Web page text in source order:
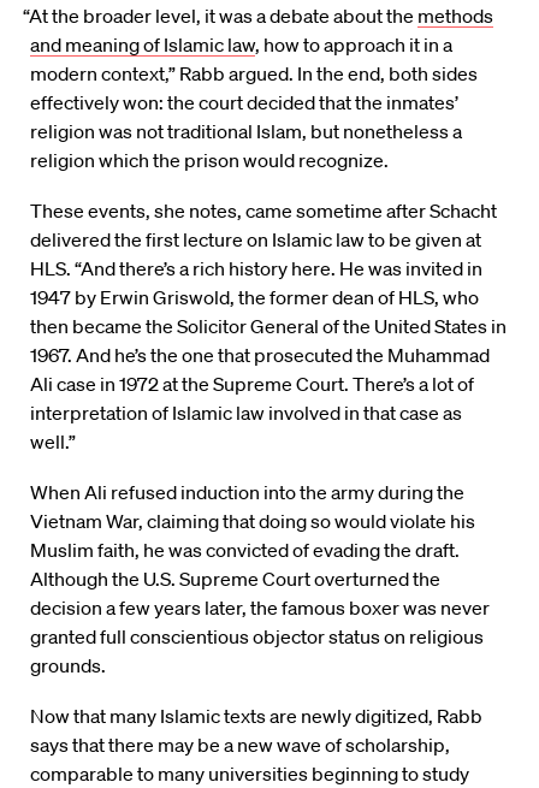
“At the broader level, it was a debate about the methods
and meaning of Islamic law, how to approach it in a
modern context,” Rabb argued. In the end, both sides
effectively won: the court decided that the inmates’
religion was not traditional Islam, but nonetheless a
religion which the prison would recognize.
These events, she notes, came sometime after Schacht
delivered the first lecture on Islamic law to be given at
HLS. “And there’s a rich history here. He was invited in
1947 by Erwin Griswold, the former dean of HLS, who
then became the Solicitor General of the United States in
1967. And he’s the one that prosecuted the Muhammad
Ali case in 1972 at the Supreme Court. There’s a lot of
interpretation of Islamic law involved in that case as
well.”
When Ali refused induction into the army during the
Vietnam War, claiming that doing so would violate his
Muslim faith, he was convicted of evading the draft.
Although the U.S. Supreme Court overturned the
decision a few years later, the famous boxer was never
granted full conscientious objector status on religious
grounds.
Now that many Islamic texts are newly digitized, Rabb
says that there may be a new wave of scholarship,
comparable to many universities beginning to study